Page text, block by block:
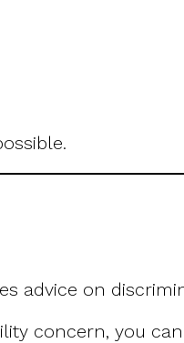
advice on
concern, you